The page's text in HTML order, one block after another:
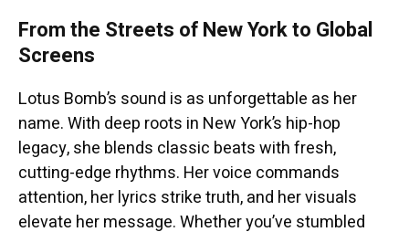
From the Streets of New York to Global
Screens
Lotus Bomb’s sound is as unforgettable as her
name. With deep roots in New York’s hip-hop
legacy, she blends classic beats with fresh,
cutting-edge rhythms. Her voice commands
attention, her lyrics strike truth, and her visuals
elevate her message. Whether you’ve stumbled